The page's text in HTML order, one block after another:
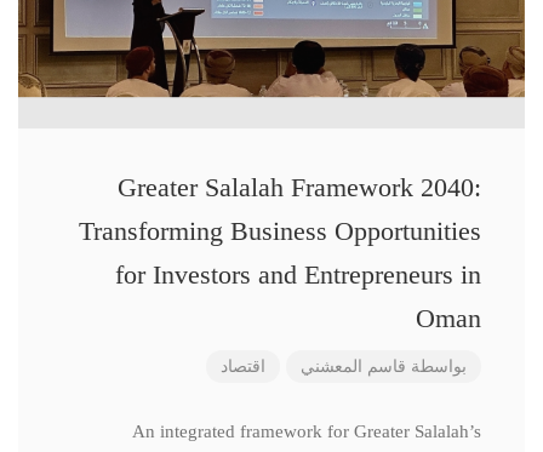
Greater Salalah Framework 2040:
Transforming Business Opportunities
for Investors and Entrepreneurs in
Oman
بواسطة قاسم المعشني اقتصاد
An integrated framework for Greater Salalah’s